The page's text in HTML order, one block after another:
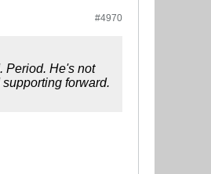
#4970
Period. He's not
forward.